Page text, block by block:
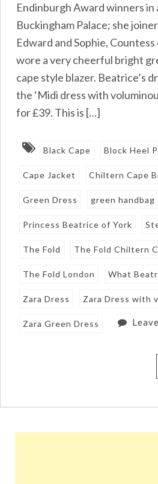
Endinburgh Award winners in
Buckingham Palace; she
Edward and Sophie,
wore a very cheerful bright
cape style blazer. Beatrice’s
the ‘Midi dress with
for £39. This is […]
Black Cape Block Heel
Cape Jacket Chiltern Cape
Green Dress green handbag
Princess Beatrice of York
The Fold The Fold Chiltern
The Fold London What
Zara Dress Zara Dress with
Zara Green Dress